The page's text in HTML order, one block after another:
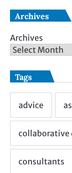
Archives
Archives
Tags